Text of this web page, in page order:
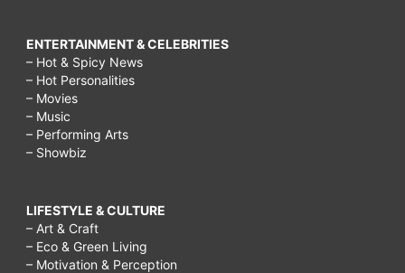
ENTERTAINMENT & CELEBRITIES
– Hot & Spicy News
– Hot Personalities
– Movies
– Music
– Performing Arts
– Showbiz
LIFESTYLE & CULTURE
– Art & Craft
– Eco & Green Living
– Motivation & Perception